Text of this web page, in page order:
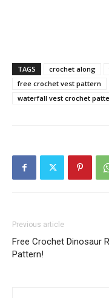
TAGS crochet along
free crochet vest pattern
waterfall vest crochet
Previous article
Free Crochet Dinosaur
Pattern!